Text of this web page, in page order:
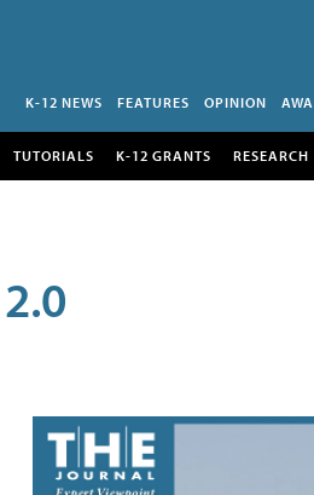
K-12 NEWS FEATURES OPINION
TUTORIALS K-12 GRANTS RESEARCH